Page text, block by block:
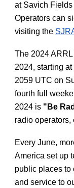
at Savich
Operators can
visiting the
The 2024
2024, starting
2059 UTC on
fourth full
2024 is "Be
radio operators,
Every June,
America set up
public places to
and service to